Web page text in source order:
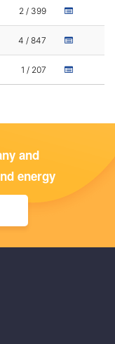
2 / 399
4 / 847
1 / 207
and
energy